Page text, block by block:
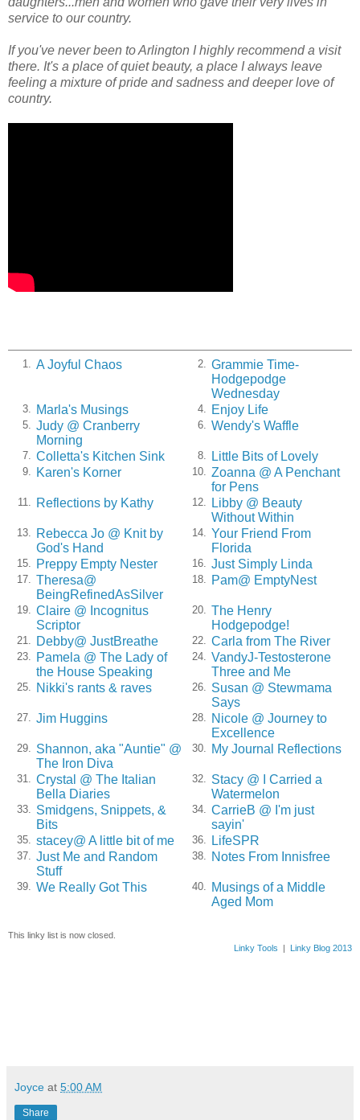
service to our country.
If you've never been to Arlington I highly recommend a visit
there. It's a place of quiet beauty, a place I always leave
feeling a mixture of pride and sadness and deeper love of
country.
1. A Joyful Chaos 2. Grammie Time-
Hodgepodge
Wednesday
3. Marla's Musings 4. Enjoy Life
5. Judy @ Cranberry
Morning
6. Wendy's Waffle
7. Colletta's Kitchen Sink 8. Little Bits of Lovely
9. Karen's Korner 10. Zoanna @ A Penchant
for Pens
11. Reflections by Kathy 12.
Libby @ Beauty
Without Within
13.
Rebecca Jo @ Knit by
God's Hand
14. Your Friend From
Florida
15. Preppy Empty Nester 16. Just Simply Linda
17. Theresa@
BeingRefinedAsSilver
18. Pam@ EmptyNest
19. Claire @ Incognitus
Scriptor
20. The Henry
Hodgepodge!
21. Debby@ JustBreathe 22. Carla from The River
23.
Pamela @ The Lady of
the House Speaking
24. VandyJ-Testosterone
Three and Me
25. Nikki's rants & raves 26. Susan @ Stewmama
Says
27. Jim Huggins 28.
Nicole @ Journey to
Excellence
29. Shannon, aka "Auntie" @
The Iron Diva
30. My Journal Reflections
31. Crystal @ The Italian
Bella Diaries
32. Stacy @ I Carried a
Watermelon
33. Smidgens, Snippets, &
Bits
34. CarrieB @ I'm just
sayin'
35. stacey@ A little bit of me 36. LifeSPR
37. Just Me and Random
Stuff
38. Notes From Innisfree
39. We Really Got This 40.
Musings of a Middle
Aged Mom
This linky list is now closed.
Linky Tools
Linky Blog 2013
Joyce at 5:00 AM
Share